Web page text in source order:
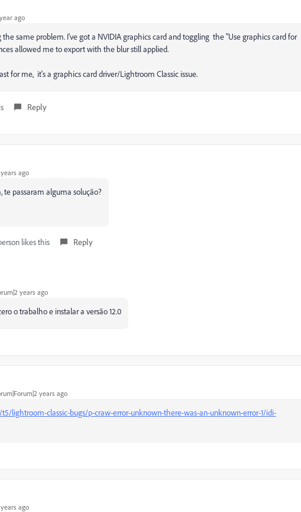
ago
same problem. I've got a NVIDIA graphics card and toggling the "Use graphics card for
allowed me to export with the blur still applied.
for me, it's a graphics card driver/Lightroom Classic issue.
Reply
ago
te passaram alguma solução?
likes this Reply
years ago
o trabalho e instalar a versão 12.0
years ago
lightroom-classic-bugs/p-craw-error-unknown-there-was-an-unknown-error-1/idi-
ago